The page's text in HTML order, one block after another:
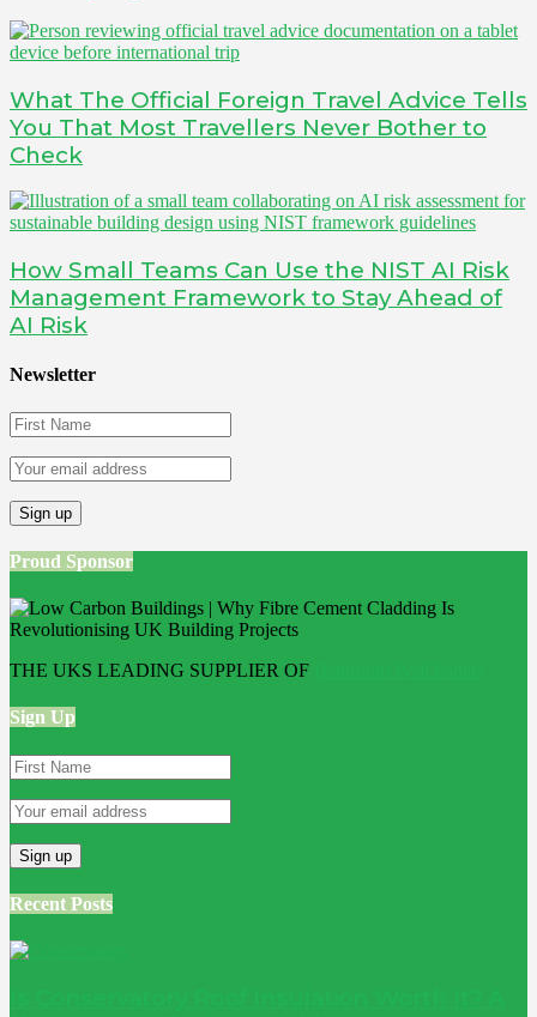
What The Official Foreign Travel Advice Tells
You That Most Travellers Never Bother to
Check
How Small Teams Can Use the NIST AI Risk
Management Framework to Stay Ahead of
AI Risk
Newsletter
Proud Sponsor
THE UKS LEADING SUPPLIER OF
Sign Up
Recent Posts